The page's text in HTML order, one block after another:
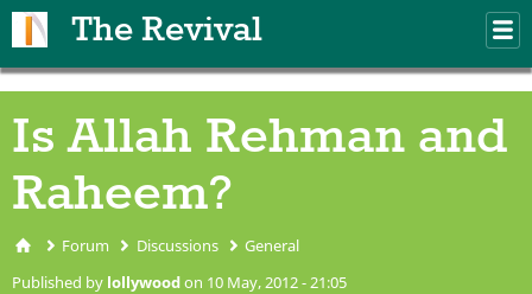
The Revival
Is Allah Rehman and
Raheem?
You are here
Forum Discussions General
Published by lollywoodon 10 May, 2012 - 21:05